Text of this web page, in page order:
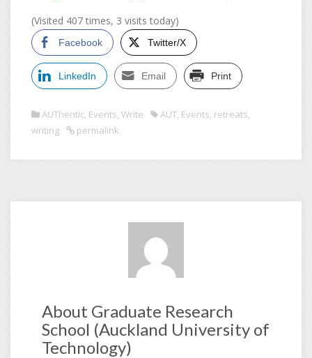
(Visited 407 times, 3 visits today)
Facebook Twitter/X
LinkedIn Email Print
AUThentic Events Write AUT Events retreats
writing
permalink
About Graduate Research
School (Auckland University of
Technology)